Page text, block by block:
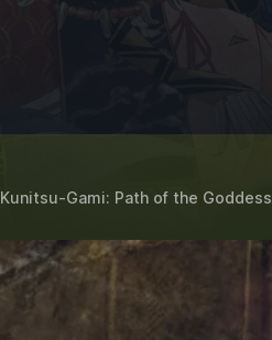
Kunitsu-Gami: Path of the Goddess